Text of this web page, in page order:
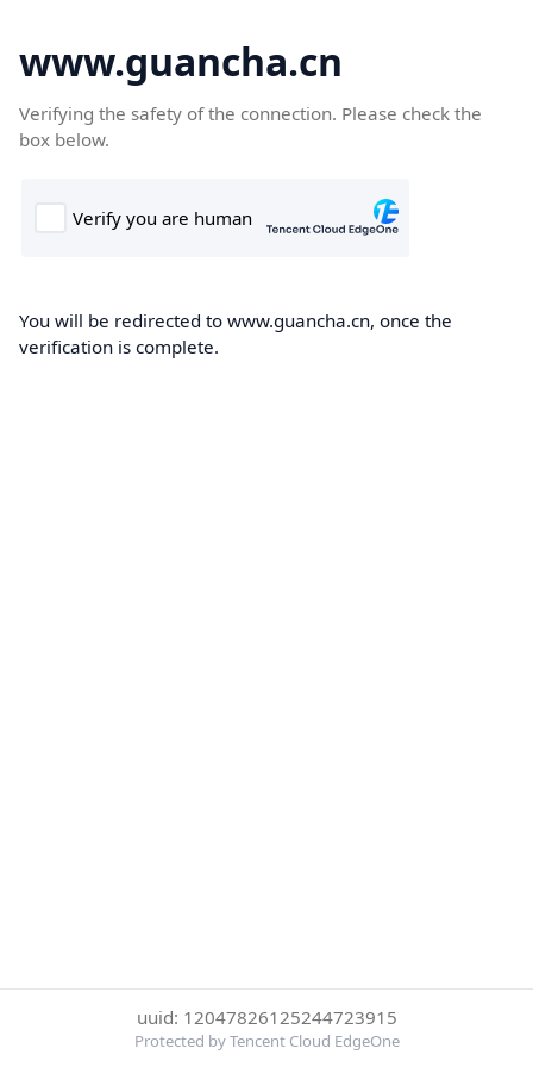
www.guancha.cn
Verifying the safety of the connection. Please check the
box below.
You will be redirected to www.guancha.cn, once the
verification is complete.
uuid: 12047826125244723915
Protected by Tencent Cloud EdgeOne